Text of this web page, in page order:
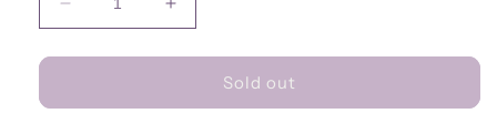
Decrease
quantity
for
-
Increase
quantity
for
Standee
-
Sold out